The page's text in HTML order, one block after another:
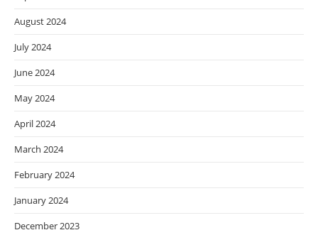
August 2024
July 2024
June 2024
May 2024
April 2024
March 2024
February 2024
January 2024
December 2023